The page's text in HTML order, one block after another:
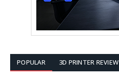
POPULAR 3D PRINTER REVIEW